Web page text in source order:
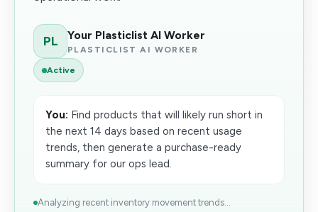
PL Your Plasticlist AI Worker
PLASTICLIST AI WORKER
Active
You: Find products that will likely run short in
the next 14 days based on recent usage
trends, then generate a purchase-ready
summary for our ops lead.
Analyzing recent inventory movement trends...